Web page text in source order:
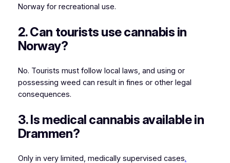
Norway for recreational use.
2. Can tourists use cannabis in
Norway?
No. Tourists must follow local laws, and using or
possessing weed can result in fines or other legal
consequences.
3. Is medical cannabis available in
Drammen?
Only in very limited, medically supervised cases.